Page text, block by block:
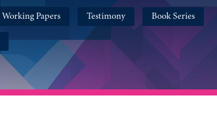
Working Papers Testimony Book Series